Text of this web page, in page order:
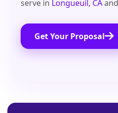
serve in Longueuil, CAand
Get Your Proposal